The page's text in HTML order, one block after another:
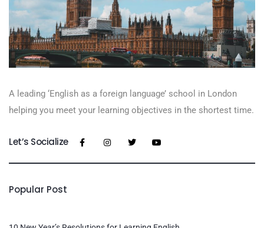
A leading ‘English as a foreign language’​ school in London
helping you meet your learning objectives in the shortest time.
Let’s Socialize
Popular Post